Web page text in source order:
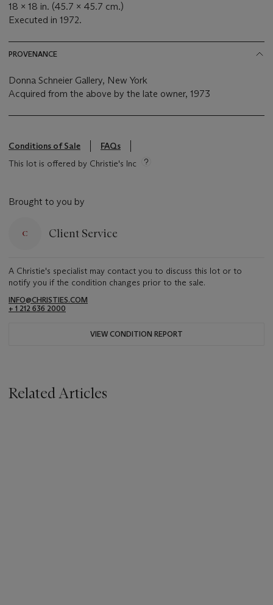
18 x 18 in. (45.7 x 45.7 cm.)
Executed in 1972.
PROVENANCE
Donna Schneier Gallery, New York
Acquired from the above by the late owner, 1973
Conditions of Sale
FAQs
This lot is offered by Christie's Inc
Brought to you by
Client Service
A Christie's specialist may contact you to discuss this lot or to
notify you if the condition changes prior to the sale.
INFO@CHRISTIES.COM
+ 1 212 636 2000
VIEW CONDITION REPORT
Related Articles